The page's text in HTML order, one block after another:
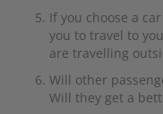
If you choose a
you to travel to
are travelling
Will other
Will they get a